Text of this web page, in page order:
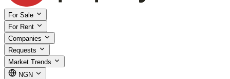
For Sale
For Rent
Companies
Requests
Market Trends
NGN